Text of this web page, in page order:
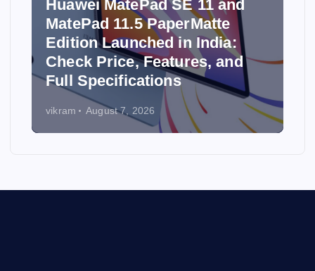
Huawei MatePad SE 11 and
MatePad 11.5 PaperMatte
Edition Launched in India:
Check Price, Features, and
Full Specifications
vikram August 7, 2026